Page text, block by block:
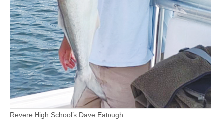
Revere High School’s Dave Eatough.